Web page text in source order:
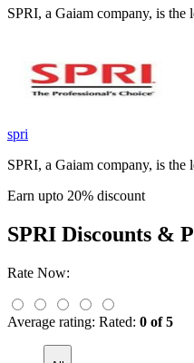
SPRI, a Gaiam company, is the
spri
SPRI, a Gaiam company, is the
Earn upto 20% discount
SPRI Discounts &
Rate Now:
Average rating: Rated: 0 of 5